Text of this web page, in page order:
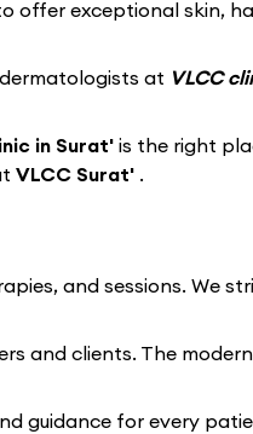
offer exceptional skin,
at VLCC
in Surat'is the right
VLCC Surat' .
and sessions. We
and clients. The modern
guidance for every